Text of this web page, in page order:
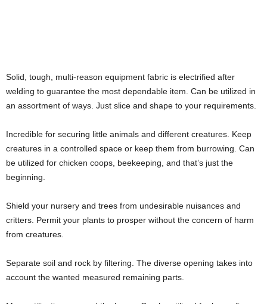
Solid, tough, multi-reason equipment fabric is electrified after
welding to guarantee the most dependable item. Can be utilized in
an assortment of ways. Just slice and shape to your requirements.
Incredible for securing little animals and different creatures. Keep
creatures in a controlled space or keep them from burrowing. Can
be utilized for chicken coops, beekeeping, and that’s just the
beginning.
Shield your nursery and trees from undesirable nuisances and
critters. Permit your plants to prosper without the concern of harm
from creatures.
Separate soil and rock by filtering. The diverse opening takes into
account the wanted measured remaining parts.